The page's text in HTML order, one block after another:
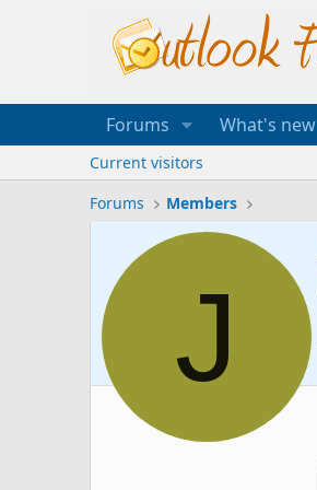
Forums What's new
Current visitors
Forums
Members
J